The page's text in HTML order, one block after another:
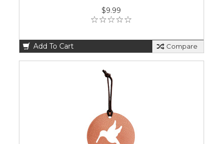
$9.99
Add To Cart Compare